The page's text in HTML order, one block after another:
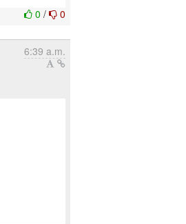
0/ 0
6:39 a.m.